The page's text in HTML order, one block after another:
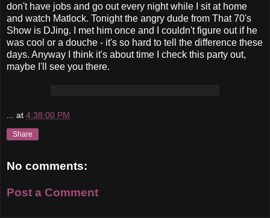
don't have jobs and go out every night while I sit at home
and watch Matlock. Tonight the angry dude from That 70's
Show is DJing. I met him once and I couldn't figure out if he
was cool or a douche - it's so hard to tell the difference these
days. Anyway I think it's about time I check this party out,
maybe I'll see you there.
... at 4:38:00 PM
Share
No comments:
Post a Comment